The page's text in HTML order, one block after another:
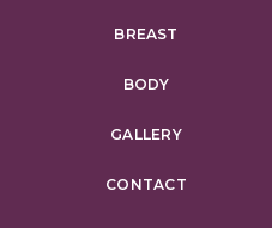
BREAST
BODY
GALLERY
CONTACT